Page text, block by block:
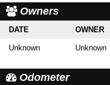
Owners
DATE OWNER
Unknown Unknown
Odometer